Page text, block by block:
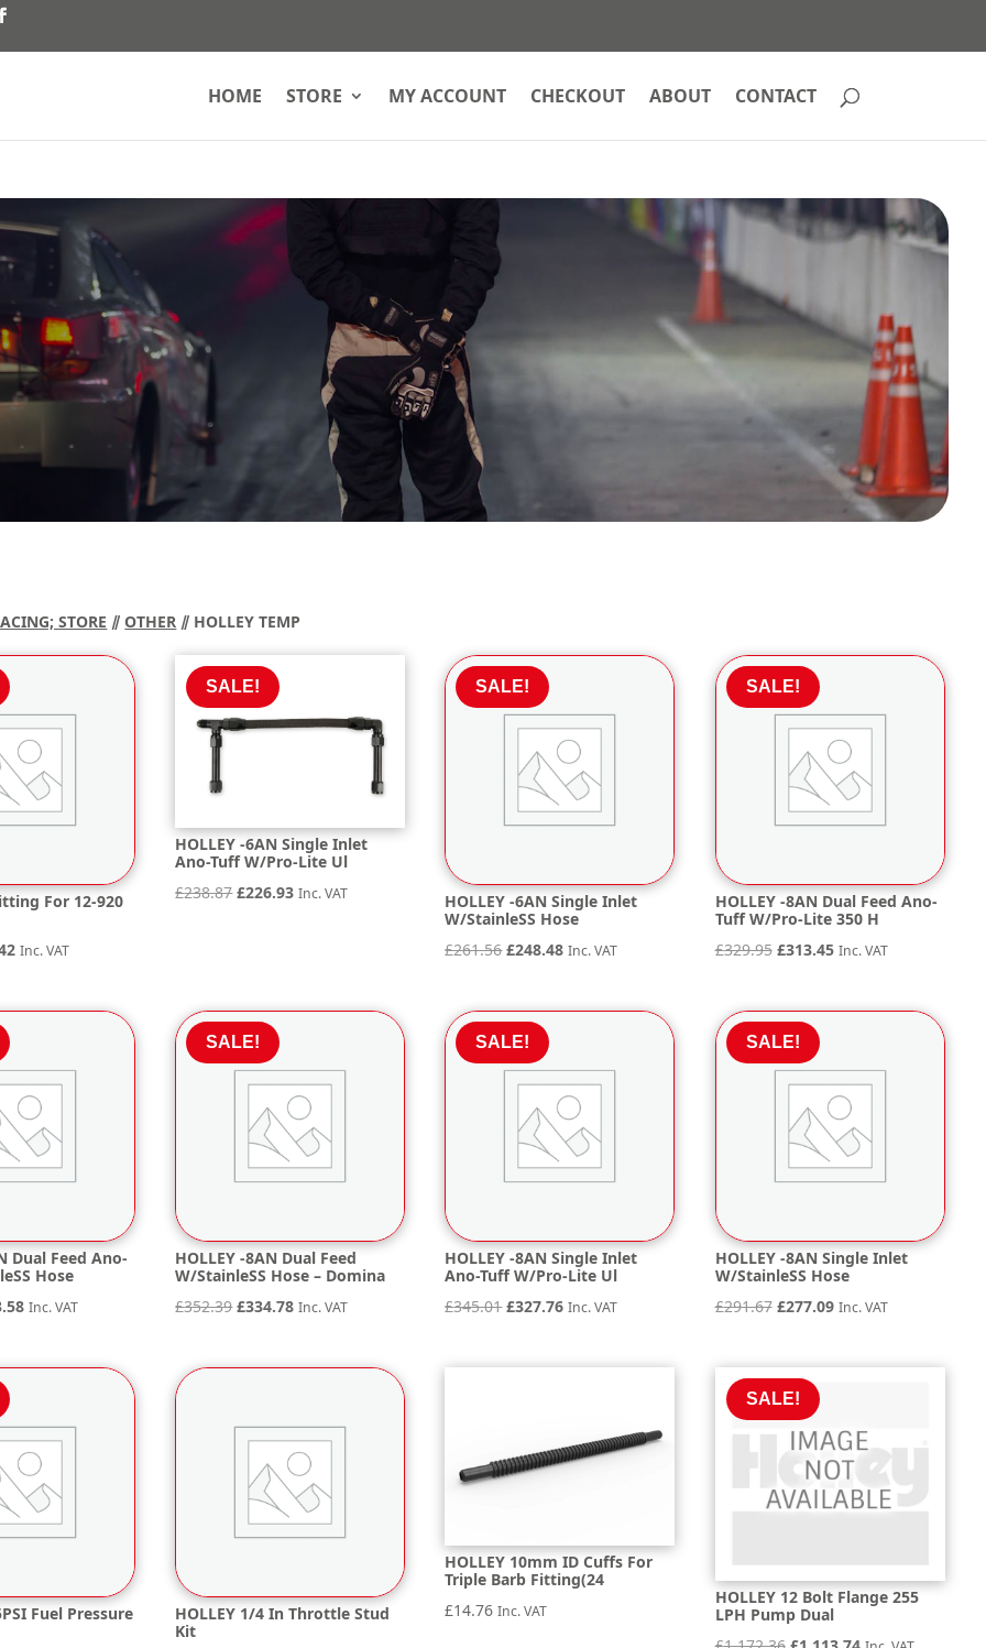
HOME STORE MY ACCOUNT CHECKOUT ABOUT CONTACT
STORE ⫽OTHER ⫽ HOLLEY TEMP
For 12-920
Current
is:
Inc. VAT
SALE!
HOLLEY -6AN Single Inlet
Ano-Tuff W/Pro-Lite Ul
£238.87Original
£226.93Current
Inc. VAT
SALE!
HOLLEY -6AN Single Inlet
W/StainleSS Hose
£261.56Original
was:
£261.56.
£248.48Current
is:
Inc. VAT
SALE!
HOLLEY -8AN Dual Feed Ano-
Tuff W/Pro-Lite 350 H
£329.95 Original
was:
£329.95.
£313.45Current
is:
Inc. VAT
Dual Feed Ano-
Hose
Current
is:
Inc. VAT
SALE!
HOLLEY -8AN Dual Feed
W/StainleSS Hose – Domina
£352.39Original
was:
£334.78Current
is:
Inc. VAT
SALE!
HOLLEY -8AN Single Inlet
Ano-Tuff W/Pro-Lite Ul
£345.01Original
was:
£327.76Current
is:
Inc. VAT
SALE!
HOLLEY -8AN Single Inlet
W/StainleSS Hose
£291.67 Original
was:
£291.67.
£277.09Current
is:
Inc. VAT
Fuel Pressure
HOLLEY 1/4 In Throttle Stud
Kit
HOLLEY 10mm ID Cuffs For
Triple Barb Fitting(24
£14.76 Inc. VAT
SALE!
HOLLEY 12 Bolt Flange 255
LPH Pump Dual
Original Current